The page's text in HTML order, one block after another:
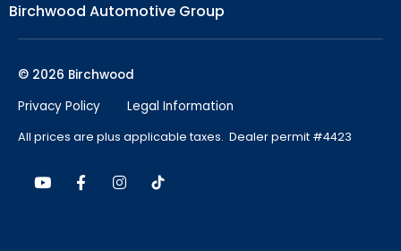
Birchwood Automotive Group
© 2026 Birchwood
Privacy Policy
Legal Information
All prices are plus applicable taxes. Dealer permit #4423